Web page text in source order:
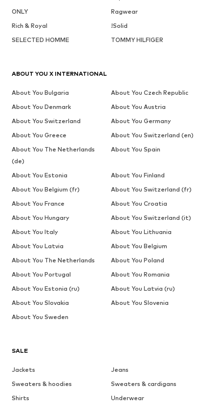
ONLY
Ragwear
Rich & Royal
!Solid
SELECTED HOMME
TOMMY HILFIGER
SALE
Jackets
Jeans
Sweaters & hoodies
Sweaters & cardigans
Shirts
Underwear
ABOUT YOU X INTERNATIONAL
About You Bulgaria
About You Czech Republic
About You Denmark
About You Austria
About You Switzerland
About You Germany
About You Greece
About You Switzerland (en)
About You The Netherlands
(de)
About You Spain
About You Estonia
About You Finland
About You Belgium (fr)
About You Switzerland (fr)
About You France
About You Croatia
About You Hungary
About You Switzerland (it)
About You Italy
About You Lithuania
About You Latvia
About You Belgium
About You The Netherlands
About You Poland
About You Portugal
About You Romania
About You Estonia (ru)
About You Latvia (ru)
About You Slovakia
About You Slovenia
About You Sweden